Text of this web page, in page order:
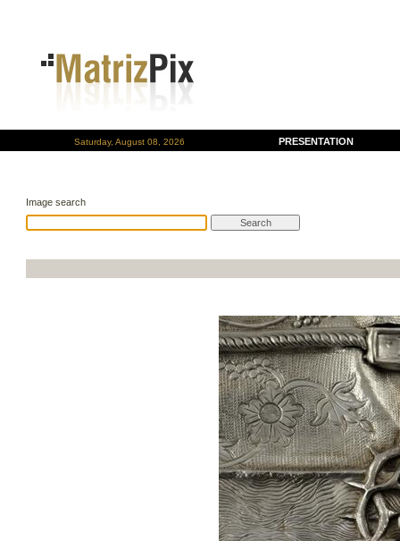
Saturday, August 08, 2026 PRESENTATION
Image search